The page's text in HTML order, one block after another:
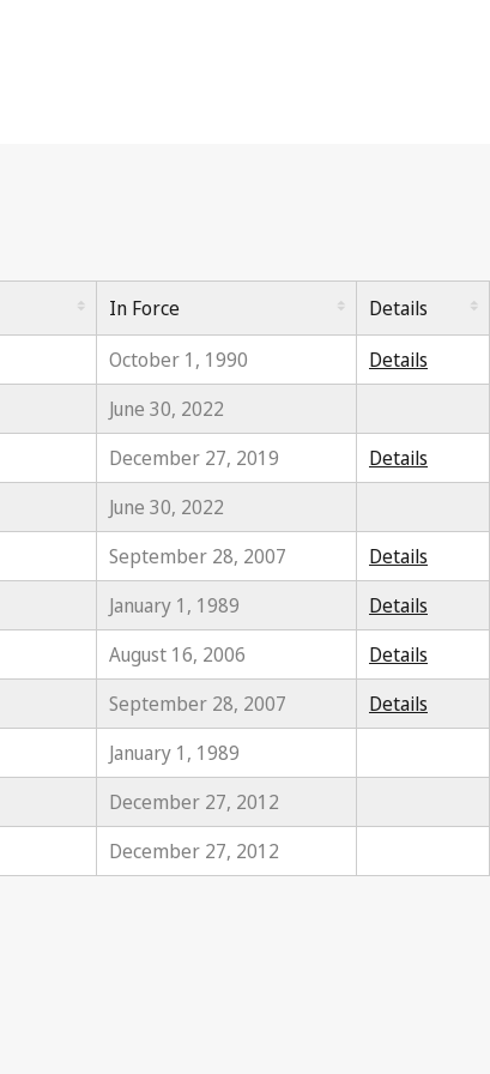
In Force
Details
October 1, 1990
Details
June 30, 2022
December 27, 2019
Details
June 30, 2022
September 28, 2007
Details
January 1, 1989
Details
August 16, 2006
Details
September 28, 2007
Details
January 1, 1989
December 27, 2012
December 27, 2012